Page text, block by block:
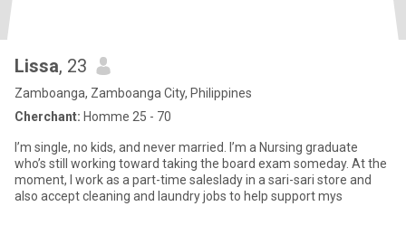
Lissa, 23
Zamboanga, Zamboanga City, Philippines
Cherchant: Homme 25 - 70
I’m single, no kids, and never married. I’m a Nursing graduate
who’s still working toward taking the board exam someday. At the
moment, I work as a part-time saleslady in a sari-sari store and
also accept cleaning and laundry jobs to help support mys